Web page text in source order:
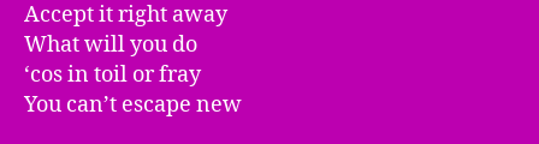
Accept it right away
What will you do
‘cos in toil or fray
You can’t escape new